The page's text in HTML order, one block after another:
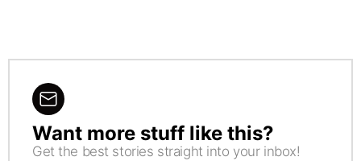
NEWSLETTER
Want more stuff like this?
Get the best stories straight into your inbox!